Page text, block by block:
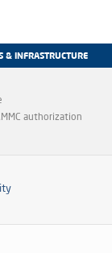
& INFRASTRUCTURE
authorization